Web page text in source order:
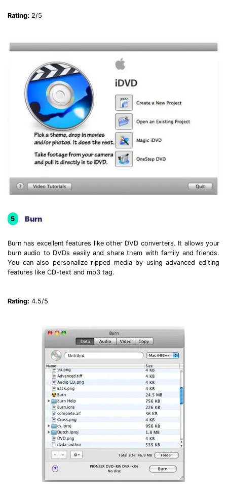
Rating: 2/5
5 Burn
Burn has excellent features like other DVD converters. It allows your
burn audio to DVDs easily and share them with family and friends.
You can also personalize ripped media by using advanced editing
features like CD-text and mp3 tag.
Rating: 4.5/5